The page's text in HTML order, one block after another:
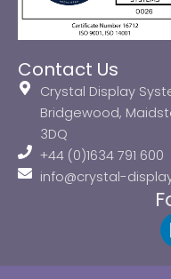
Contact Us
Crystal Display
Bridgewood,
3DQ
+44 (0)1634 791 600
info@crystal-